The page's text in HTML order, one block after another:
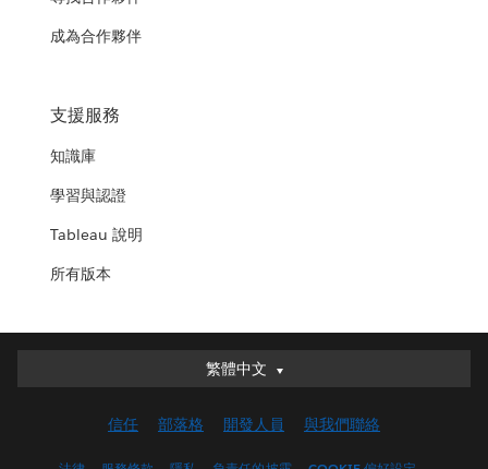
成為合作夥伴
支援服務
知識庫
學習與認證
Tableau 說明
所有版本
繁體中文
繁體中文
English (UK)
信任 部落格 開發人員 與我們聯絡